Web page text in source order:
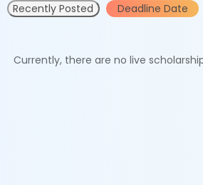
Recently Posted Deadline Date
Currently, there are no live